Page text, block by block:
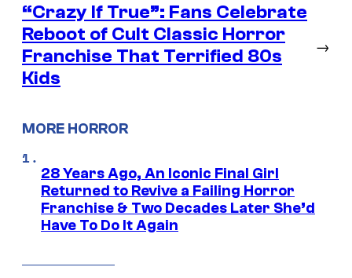
“Crazy If True”: Fans Celebrate
Reboot of Cult Classic Horror
Franchise That Terrified 80s
Kids
→
MORE HORROR
28 Years Ago, An Iconic Final Girl
Returned to Revive a Failing Horror
Franchise & Two Decades Later She’d
Have To Do It Again